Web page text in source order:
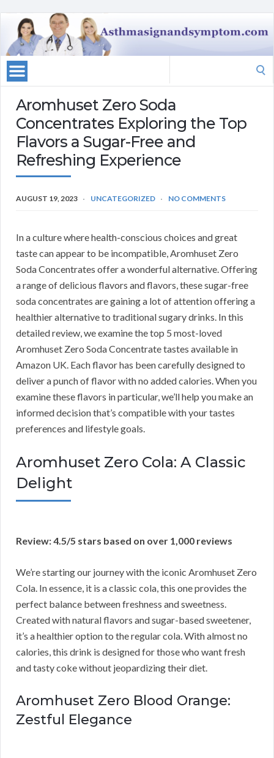
Aromhuset Zero Soda
Concentrates Exploring the Top
Flavors a Sugar-Free and
Refreshing Experience
AUGUST 19, 2023 UNCATEGORIZED NO COMMENTS
In a culture where health-conscious choices and great
taste can appear to be incompatible, Aromhuset Zero
Soda Concentrates offer a wonderful alternative. Offering
a range of delicious flavors and flavors, these sugar-free
soda concentrates are gaining a lot of attention offering a
healthier alternative to traditional sugary drinks. In this
detailed review, we examine the top 5 most-loved
Aromhuset Zero Soda Concentrate tastes available in
Amazon UK. Each flavor has been carefully designed to
deliver a punch of flavor with no added calories. When you
examine these flavors in particular, we’ll help you make an
informed decision that’s compatible with your tastes
preferences and lifestyle goals.
Aromhuset Zero Cola: A Classic
Delight
Review: 4.5/5 stars based on over 1,000 reviews
We’re starting our journey with the iconic Aromhuset Zero
Cola. In essence, it is a classic cola, this one provides the
perfect balance between freshness and sweetness.
Created with natural flavors and sugar-based sweetener,
it’s a healthier option to the regular cola. With almost no
calories, this drink is designed for those who want fresh
and tasty coke without jeopardizing their diet.
Aromhuset Zero Blood Orange:
Zestful Elegance